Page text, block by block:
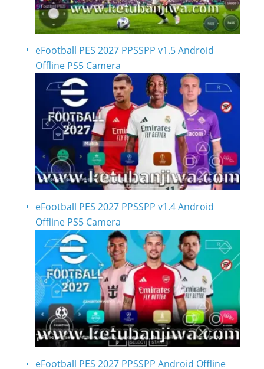
eFootball PES 2027 PPSSPP v1.5 Android
Offline PS5 Camera
eFootball PES 2027 PPSSPP v1.4 Android
Offline PS5 Camera
eFootball PES 2027 PPSSPP Android Offline